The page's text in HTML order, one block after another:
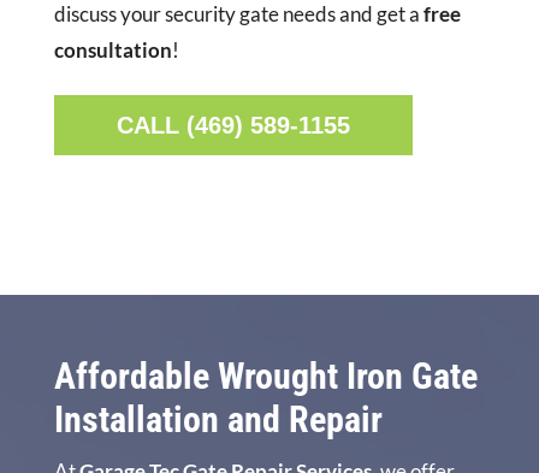
discuss your security gate needs and get afree
consultation!
CALL (469) 589-1155
Affordable Wrought Iron Gate
Installation and Repair